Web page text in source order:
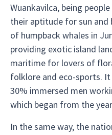
Wuankavilca, being
their aptitude for sun and
of humpback whales in
providing exotic island
maritime for lovers of
folklore and eco-sports.
30% immersed men
which began from the
In the same way, the